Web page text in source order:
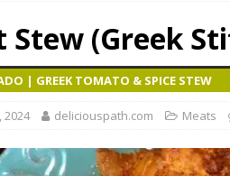
Stew (Greek
| GREEK TOMATO & SPICE STEW
2024 deliciouspath.com Meats